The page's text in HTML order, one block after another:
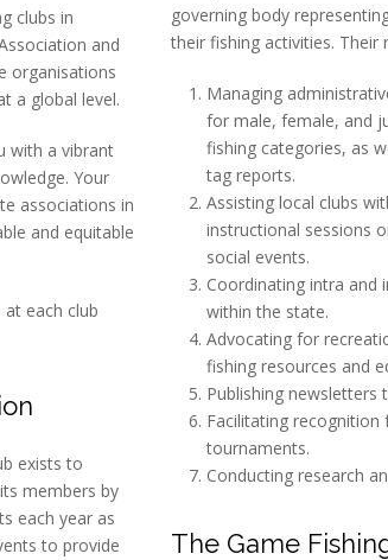
clubs in
and
organisations
a global level.
with a vibrant
Your
associations in
and equitable
each club
exists to
members by
each year as
to provide
governing body
their fishing activities. Their
Managing
for male, female, and
fishing categories, as
tag reports.
Assisting local clubs
instructional sessions
social events.
Coordinating intra and
within the state.
Advocating for
fishing resources and
Publishing newsletters
Facilitating
tournaments.
Conducting research
The Game